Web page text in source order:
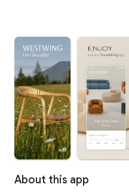
About this app